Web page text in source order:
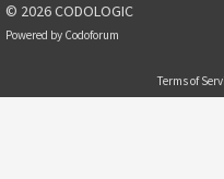
© 2026 CODOLOGIC
Powered by Codoforum
Terms of